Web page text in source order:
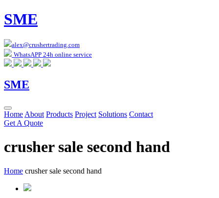
SME
alex@crushertrading.com
WhatsAPP 24h online service
SME
Home About Products Project Solutions Contact
Get A Quote
crusher sale second hand
Home crusher sale second hand